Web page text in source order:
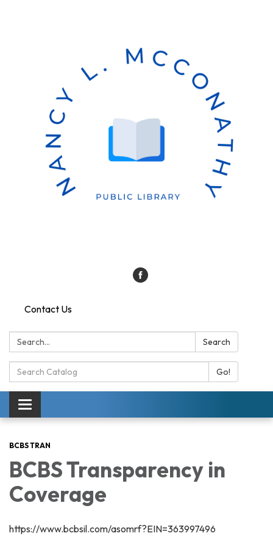
Contact Us
Search: Search
Search
Catalog:
Go!
Toggle
navigation
BCBS TRAN
BCBS Transparency in
Coverage
https://www.bcbsil.com/asomrf?EIN=363997496